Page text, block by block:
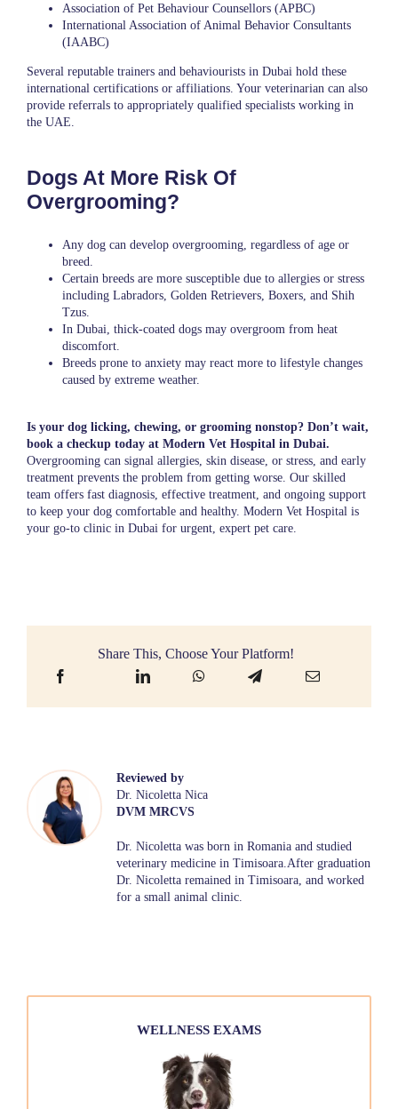
Association of Pet Behaviour Counsellors (APBC)
International Association of Animal Behavior Consultants
(IAABC)
Several reputable trainers and behaviourists in Dubai hold these
international certifications or affiliations. Your veterinarian can also
provide referrals to appropriately qualified specialists working in
the UAE.
Dogs At More Risk Of
Overgrooming?
Any dog can develop overgrooming, regardless of age or
breed.
Certain breeds are more susceptible due to allergies or stress
including Labradors, Golden Retrievers, Boxers, and Shih
Tzus.
In Dubai, thick-coated dogs may overgroom from heat
discomfort.
Breeds prone to anxiety may react more to lifestyle changes
caused by extreme weather.
Is your dog licking, chewing, or grooming nonstop? Don’t wait,
book a checkup today at Modern Vet Hospital in Dubai.
Overgrooming can signal allergies, skin disease, or stress, and early
treatment prevents the problem from getting worse. Our skilled
team offers fast diagnosis, effective treatment, and ongoing support
to keep your dog comfortable and healthy. Modern Vet Hospital is
your go-to clinic in Dubai for urgent, expert pet care.
Share This, Choose Your Platform!
Reviewed by
Dr. Nicoletta Nica
DVM MRCVS
Dr. Nicoletta was born in Romania and studied
veterinary medicine in Timisoara.After graduation
Dr. Nicoletta remained in Timisoara, and worked
for a small animal clinic.
WELLNESS EXAMS